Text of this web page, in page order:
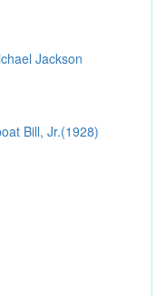
Jackson
Bill, Jr.(1928)